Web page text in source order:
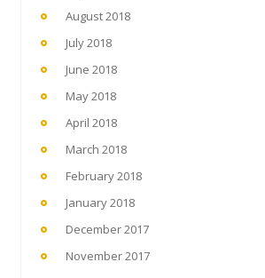
August 2018
July 2018
June 2018
May 2018
April 2018
March 2018
February 2018
January 2018
December 2017
November 2017